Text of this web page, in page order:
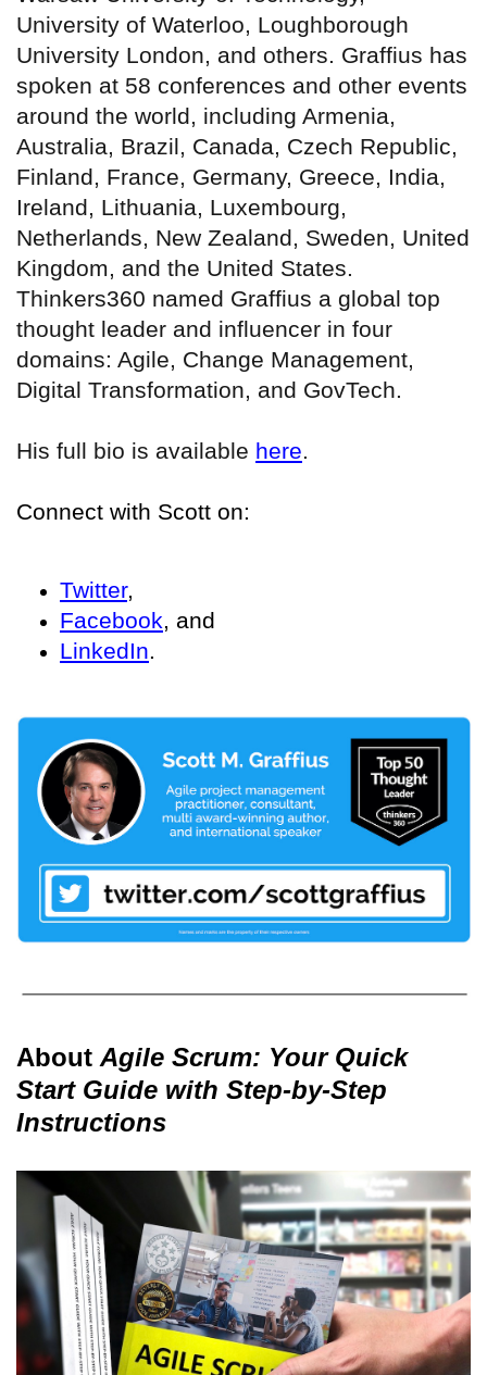
University of Waterloo, Loughborough
University London, and others. Graffius has
spoken at 58 conferences and other events
around the world, including Armenia,
Australia, Brazil, Canada, Czech Republic,
Finland, France, Germany, Greece, India,
Ireland, Lithuania, Luxembourg,
Netherlands, New Zealand, Sweden, United
Kingdom, and the United States.
Thinkers360 named Graffius a global top
thought leader and influencer in four
domains: Agile, Change Management,
Digital Transformation, and GovTech.
His full bio is available here.
Connect with Scott on:
Twitter,
Facebook, and
LinkedIn.
AboutAgile Scrum: Your Quick
Start Guide with Step-by-Step
Instructions